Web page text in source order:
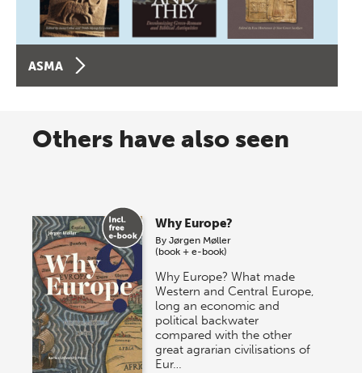
ASMA
Others have also seen
Why Europe?
ByJørgen Møller
(book + e-book)
Why Europe? What made
Western and Central Europe,
long an economic and
political backwater
compared with the other
great agrarian civilisations of
Eur…